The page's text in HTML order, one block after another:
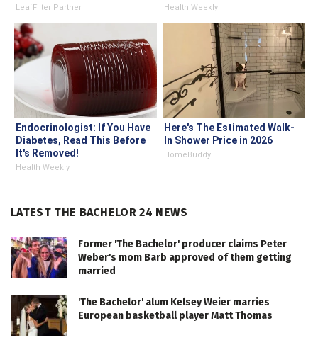
LeafFilter Partner Health Weekly
Endocrinologist: If You Have
Diabetes, Read This Before
It's Removed!
Health Weekly
Here's The Estimated Walk-
In Shower Price in 2026
HomeBuddy
LATEST THE BACHELOR 24 NEWS
Former 'The Bachelor' producer claims Peter
Weber's mom Barb approved of them getting
married
'The Bachelor' alum Kelsey Weier marries
European basketball player Matt Thomas